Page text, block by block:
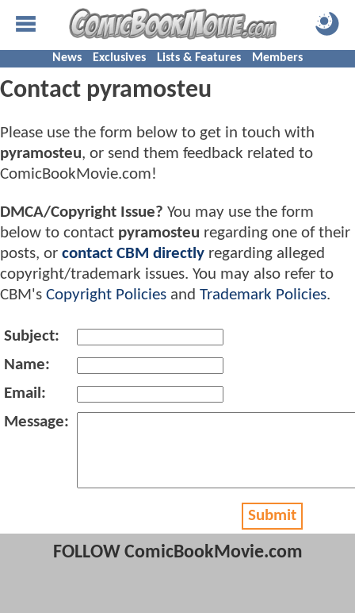
News Exclusives Lists & Features Members
Contact pyramosteu
Please use the form below to get in touch with
pyramosteu, or send them feedback related to
ComicBookMovie.com!
DMCA/Copyright Issue? You may use the form
below to contact pyramosteu regarding one of their
posts, or contact CBM directly regarding alleged
copyright/trademark issues. You may also refer to
CBM's Copyright Policies and Trademark Policies.
Subject:
Name:
Email:
Message:
Submit
FOLLOW ComicBookMovie.com